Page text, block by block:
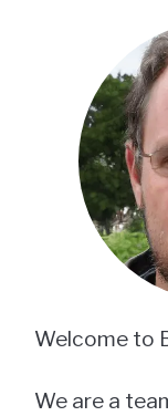
Welcome to
We are a